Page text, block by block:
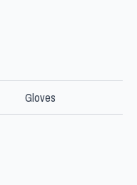
Gloves